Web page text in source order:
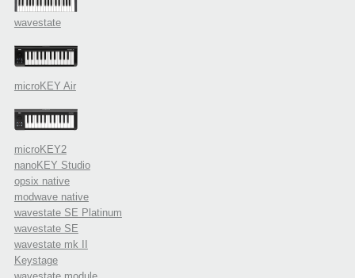
wavestate
microKEY Air
microKEY2
nanoKEY Studio
opsix native
modwave native
wavestate SE Platinum
wavestate SE
wavestate mk II
Keystage